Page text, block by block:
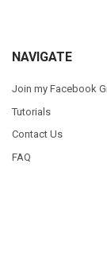
Footer
NAVIGATE
Join my Facebook
Tutorials
Contact Us
FAQ